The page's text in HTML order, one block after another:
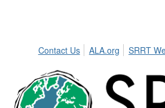
Contact Us
ALA.org SRRT